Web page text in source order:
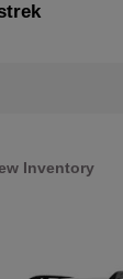
Inventory